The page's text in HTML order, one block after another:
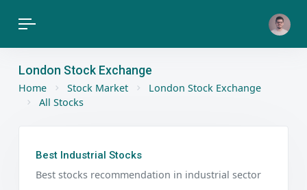
London Stock Exchange
Home Stock Market
London Stock Exchange
All Stocks
Best Industrial Stocks
Best stocks recommendation in industrial sector